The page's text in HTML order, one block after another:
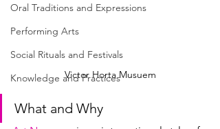
Oral Traditions and Expressions
Performing Arts
Social Rituals and Festivals
Knowledge and Practices
Victor Horta Musuem
What and Why